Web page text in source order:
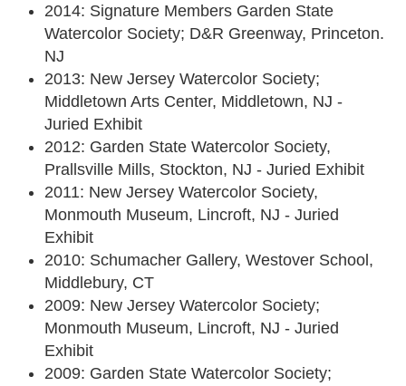
2014: Signature Members Garden State
Watercolor Society; D&R Greenway, Princeton.
NJ
2013: New Jersey Watercolor Society;
Middletown Arts Center, Middletown, NJ -
Juried Exhibit
2012: Garden State Watercolor Society,
Prallsville Mills, Stockton, NJ - Juried Exhibit
2011: New Jersey Watercolor Society,
Monmouth Museum, Lincroft, NJ - Juried
Exhibit
2010: Schumacher Gallery, Westover School,
Middlebury, CT
2009: New Jersey Watercolor Society;
Monmouth Museum, Lincroft, NJ - Juried
Exhibit
2009: Garden State Watercolor Society;